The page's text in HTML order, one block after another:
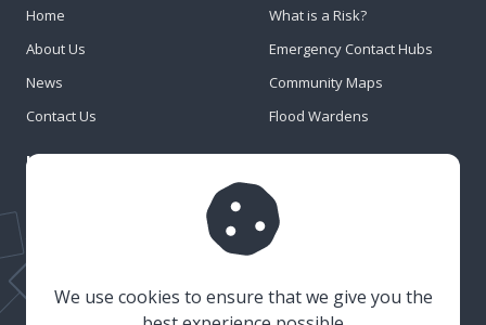
Home
About Us
News
Contact Us
What is a Risk?
Emergency Contact Hubs
Community Maps
Flood Wardens
Important Info
We use cookies to ensure that we give you the